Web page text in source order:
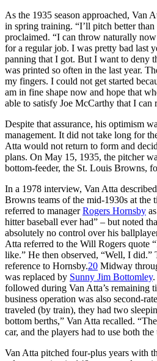
As the 1935 season approached, Van
in spring training. “I’ll pitch better
proclaimed. “I can throw naturally
for a regular job. I was pretty bad last
panning that I got. But I want to deny
was printed so often in the last year.
my fingers. I could not get started
am in fine shape now and hope that
able to satisfy Joe McCarthy that I can
Despite that assurance, his optimism
management. It did not take long for
Atta would not return to form and
plans. On May 15, 1935, the pitcher
bottom-feeder, the St. Louis Browns,
In a 1978 interview, Van Atta
Browns teams of the mid-1930s at the
referred to managerRogers Hornsby
hitter baseball ever had” – but noted
absolutely no control over his
Atta referred to the Will Rogers quote
like.” He then observed, “Well, I did.”
reference to Hornsby.20 Midway
was replaced by Sunny Jim Bottomley.
followed during Van Atta’s remaining
business operation was also second-
traveled (by train), they had two
bottom berths,” Van Atta recalled.
car, and the players had to use both
Van Atta pitched four-plus years with